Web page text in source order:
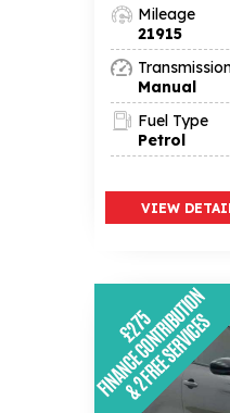
Mileage
21915
Manual
Fuel Type
Petrol
VIEW